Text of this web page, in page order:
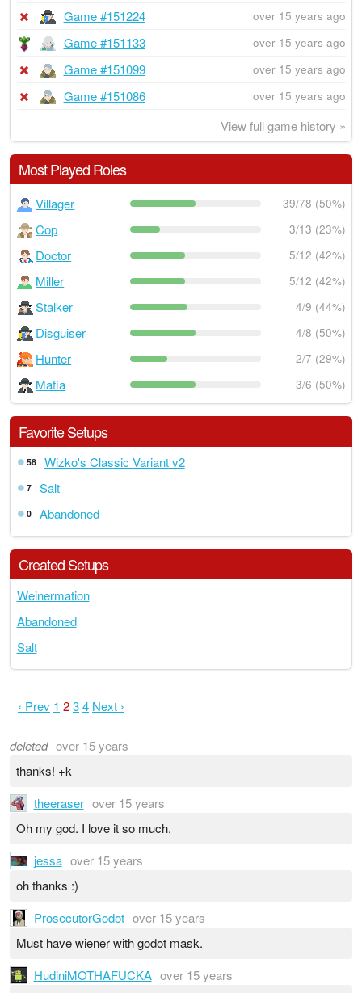
Game #151224 over 15 years ago
Game #151133 over 15 years ago
Game #151099 over 15 years ago
Game #151086 over 15 years ago
View full game history »
Most Played Roles
Villager 39/78 (50%)
Cop 3/13 (23%)
Doctor 5/12 (42%)
Miller 5/12 (42%)
Stalker 4/9 (44%)
Disguiser 4/8 (50%)
Hunter 2/7 (29%)
Mafia 3/6 (50%)
Favorite Setups
58 Wizko's Classic Variant v2
7 Salt
0 Abandoned
Created Setups
Weinermation
Abandoned
Salt
‹ Prev 1 234 Next ›
deleted over 15 years
thanks! +k
theeraser over 15 years
Oh my god. I love it so much.
jessa over 15 years
oh thanks :)
ProsecutorGodot over 15 years
Must have wiener with godot mask.
HudiniMOTHAFUCKA over 15 years